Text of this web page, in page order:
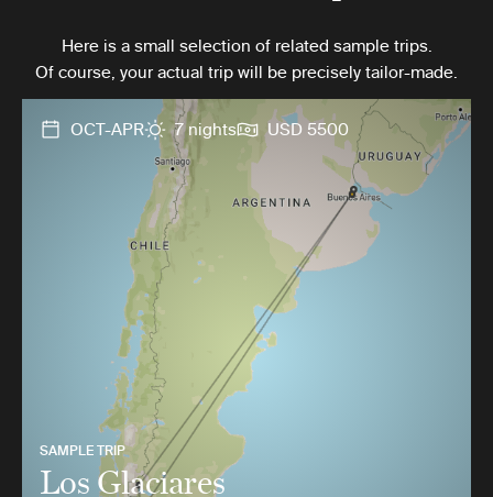
Here is a small selection of related sample trips.
Of course, your actual trip will be precisely tailor-made.
OCT-APR 7 nights USD 5500
SAMPLE TRIP
Los Glaciares